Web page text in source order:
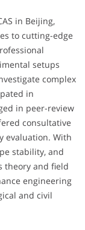
in Beijing,
to cutting-edge
setups
complex
in
in peer-review
consultative
evaluation. With
stability, and
theory and field
engineering
and civil